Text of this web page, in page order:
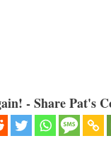
- Share Pat's